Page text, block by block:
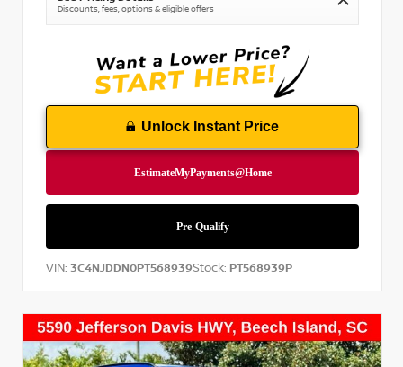
Discounts, fees, options & eligible offers
Unlock Instant Price
VIN: 3C4NJDDN0PT568939Stock: PT568939P